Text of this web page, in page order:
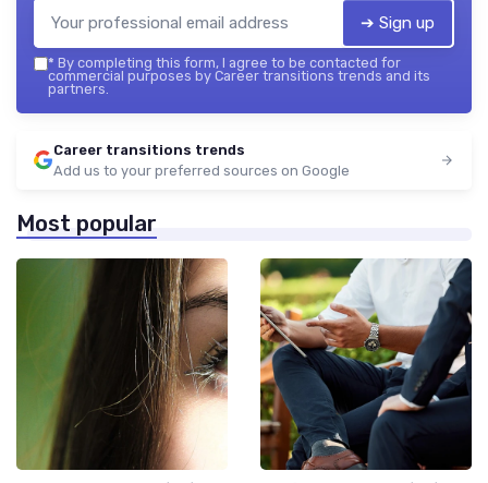
➔ Sign up
* By completing this form, I agree to be contacted for
commercial purposes by Career transitions trends and its
partners.
Career transitions trends
Add us to your preferred sources on Google
Most popular